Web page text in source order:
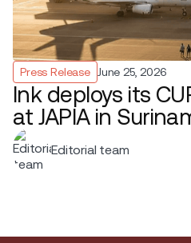
Press Release June 25, 2026
Ink deploys its
at JAPIA in
Editorial team